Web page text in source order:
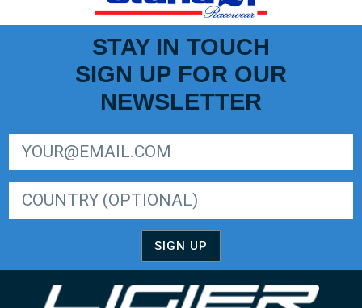
STAY IN TOUCH
SIGN UP FOR OUR
NEWSLETTER
SIGN UP